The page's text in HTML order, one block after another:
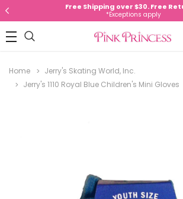
Free Shipping over $30. Free
*Exceptions apply
Home
Jerry's Skating World, Inc.
Jerry's 1110 Royal Blue Children's Mini Gloves